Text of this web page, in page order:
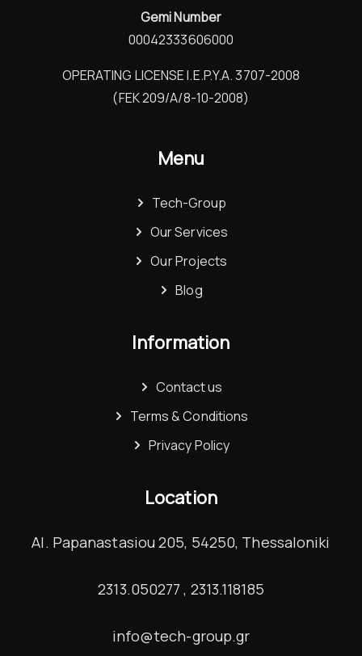
Gemi Number
00042333606000
OPERATING LICENSE I.E.P.Y.A. 3707-2008
(FEK 209/Α/8-10-2008)
Menu
Tech-Group
Our Services
Our Projects
Blog
Information
Contact us
Terms & Conditions
Privacy Policy
Location
Al. Papanastasiou 205, 54250, Thessaloniki
2313.050277 , 2313.118185
info@tech-group.gr